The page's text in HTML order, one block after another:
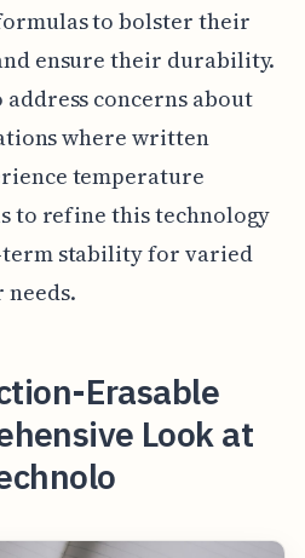
to bolster their
ensure their durability.
concerns about
where written
temperature
to refine this technology
stability for varied
Erasable
Look at